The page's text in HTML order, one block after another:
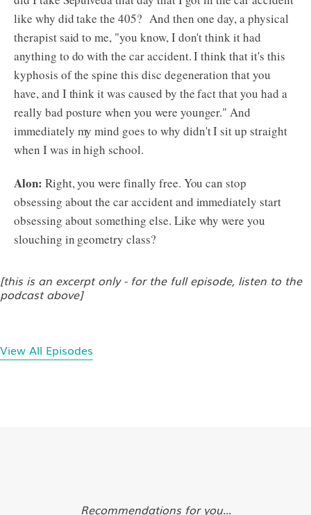
like why did take the 405? And then one day, a physical
therapist said to me, "you know, I don't think it had
anything to do with the car accident. I think that it's this
kyphosis of the spine this disc degeneration that you
have, and I think it was caused by the fact that you had a
really bad posture when you were younger." And
immediately my mind goes to why didn't I sit up straight
when I was in high school.
Alon: Right, you were finally free. You can stop
obsessing about the car accident and immediately start
obsessing about something else. Like why were you
slouching in geometry class?
[this is an excerpt only - for the full episode, listen to the
podcast above]
View All Episodes
Recommendations for you...